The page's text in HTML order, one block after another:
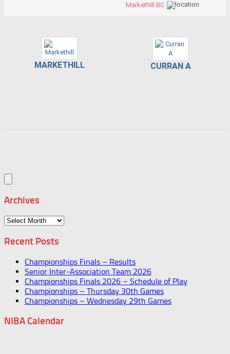
Markethill BC
MARKETHILL CURRAN A
Archives
Archives
Recent Posts
Championships Finals – Results
Senior Inter-Association Team 2026
Championships Finals 2026 – Schedule of Play
Championships – Thursday 30th Games
Championships – Wednesday 29th Games
NIBA Calendar